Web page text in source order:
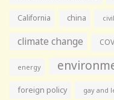
California china
climate change
energy
foreign policy gay and